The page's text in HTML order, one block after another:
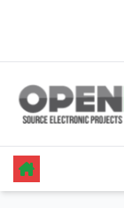
content